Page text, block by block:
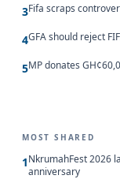
3Fifa scraps
4GFA should reject
5MP donates
MOST SHARED
1NkrumahFest 2026
anniversary